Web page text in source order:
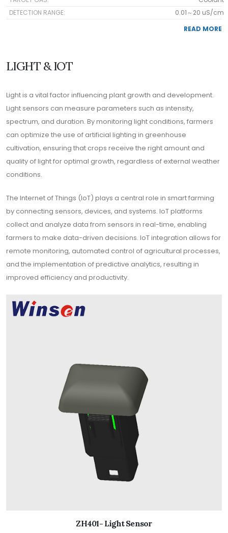
DETECTION RANGE:
0.01～20 uS/cm
READ MORE
LIGHT & IOT
Light is a vital factor influencing plant growth and development.
Light sensors can measure parameters such as intensity,
spectrum, and duration. By monitoring light conditions, farmers
can optimize the use of artificial lighting in greenhouse
cultivation, ensuring that crops receive the right amount and
quality of light for optimal growth, regardless of external weather
conditions.
The Internet of Things (IoT) plays a central role in smart farming
by connecting sensors, devices, and systems. IoT platforms
collect and analyze data from sensors in real-time, enabling
farmers to make data-driven decisions. IoT integration allows for
remote monitoring, automated control of agricultural processes,
and the implementation of predictive analytics, resulting in
improved efficiency and productivity.
ZH401- Light Sensor